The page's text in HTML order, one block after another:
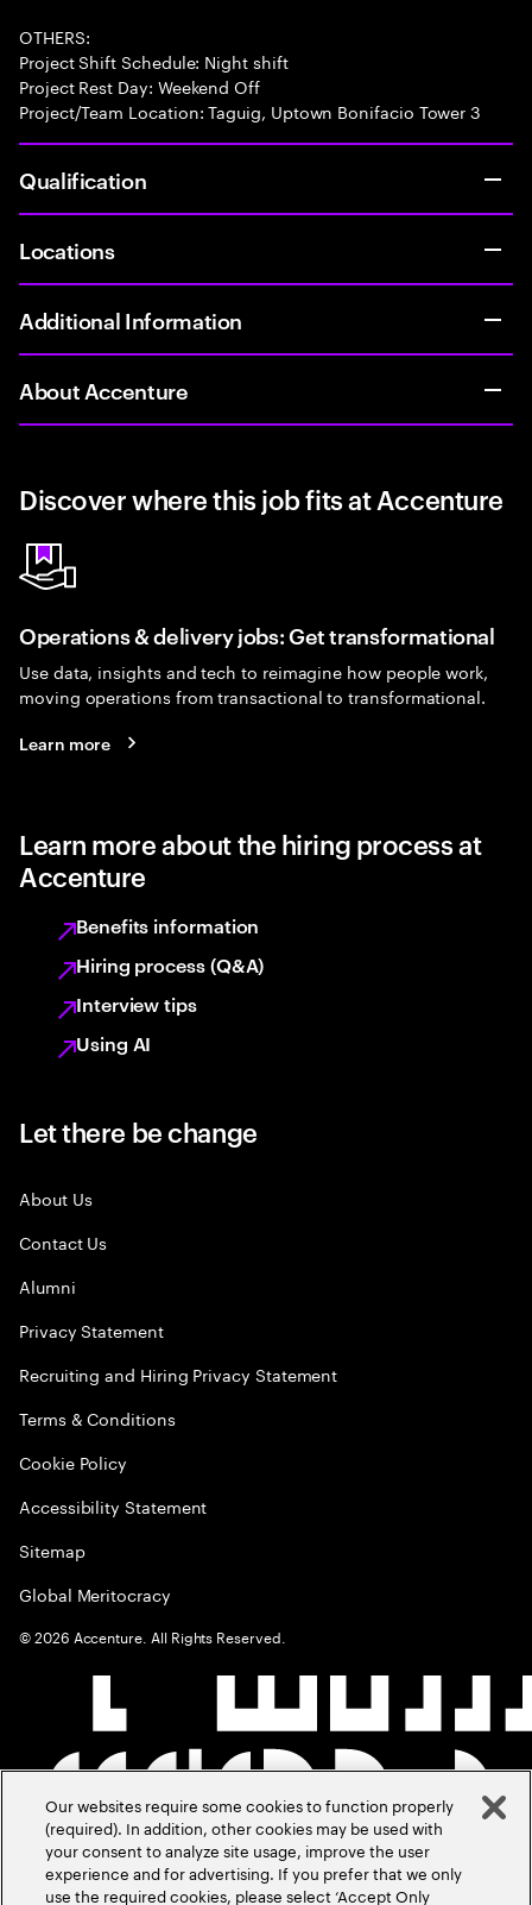
OTHERS:
Project Shift Schedule: Night shift
Project Rest Day: Weekend Off
Project/Team Location: Taguig, Uptown Bonifacio Tower 3
Qualification
Locations
Additional Information
About Accenture
Discover where this job fits at Accenture
Operations & delivery jobs: Get transformational
Use data, insights and tech to reimagine how people work,
moving operations from transactional to transformational.
Learn more
Learn more about the hiring process at
Accenture
Benefits information
Hiring process (Q&A)
Interview tips
Using AI
Let there be change
About Us
Contact Us
Alumni
Privacy Statement
Recruiting and Hiring Privacy Statement
Terms & Conditions
Cookie Policy
Accessibility Statement
Sitemap
Global Meritocracy
©2026 Accenture. All Rights Reserved.
Our websites require some cookies to function properly
(required). In addition, other cookies may be used with
your consent to analyze site usage, improve the user
experience and for advertising. If you prefer that we only
use the required cookies, please select ‘Accept Only